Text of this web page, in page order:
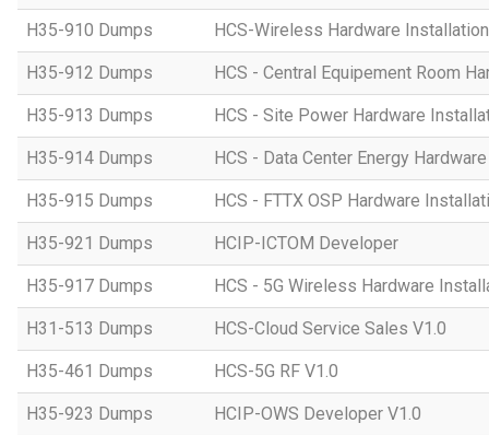
H35-910 Dumps HCS-Wireless Hardware
H35-912 Dumps HCS - Central Equipement Room
H35-913 Dumps HCS - Site Power Hardware
H35-914 Dumps HCS - Data Center Energy
H35-915 Dumps HCS - FTTX OSP Hardware
H35-921 Dumps HCIP-ICTOM Developer
H35-917 Dumps HCS - 5G Wireless Hardware
H31-513 Dumps HCS-Cloud Service Sales V1.0
H35-461 Dumps HCS-5G RF V1.0
H35-923 Dumps HCIP-OWS Developer V1.0